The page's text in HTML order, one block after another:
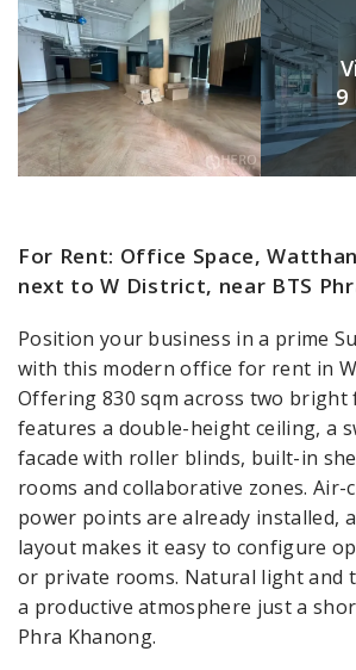
9
For Rent: Office Space,
next to W District, near BTS
Position your business in a prime
with this modern office for rent in
Offering 830 sqm across two bright
features a double-height ceiling, a
facade with roller blinds, built-in
rooms and collaborative zones.
power points are already installed,
layout makes it easy to configure
or private rooms. Natural light and
a productive atmosphere just a
Phra Khanong.